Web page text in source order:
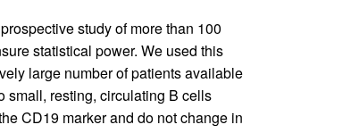
study of more than 100
statistical power. We used this
large number of patients available
small, resting, circulating B cells
CD19 marker and do not change in